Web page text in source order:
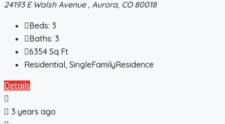
24193 E Walsh Avenue , Aurora, CO 80018
Beds: 3
Baths: 3
6354 Sq Ft
Residential, SingleFamilyResidence
Details
3 years ago